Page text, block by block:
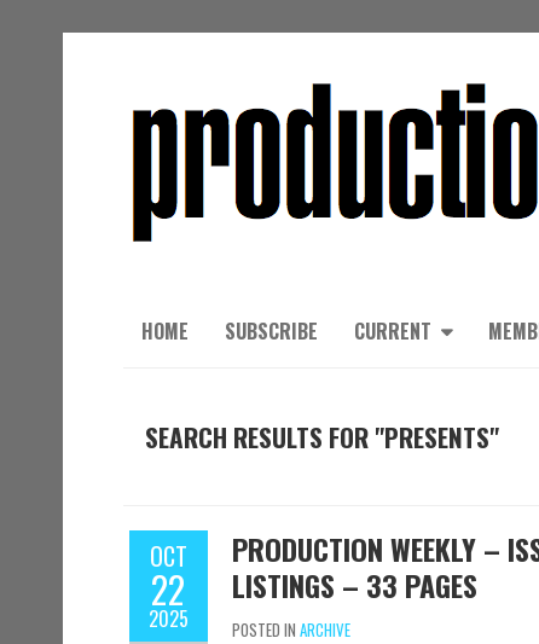
HOME SUBSCRIBE CURRENT
SEARCH RESULTS FOR "PRESENTS"
OCT
22
2025
PRODUCTION WEEKLY –
LISTINGS – 33 PAGES
POSTED IN ARCHIVE